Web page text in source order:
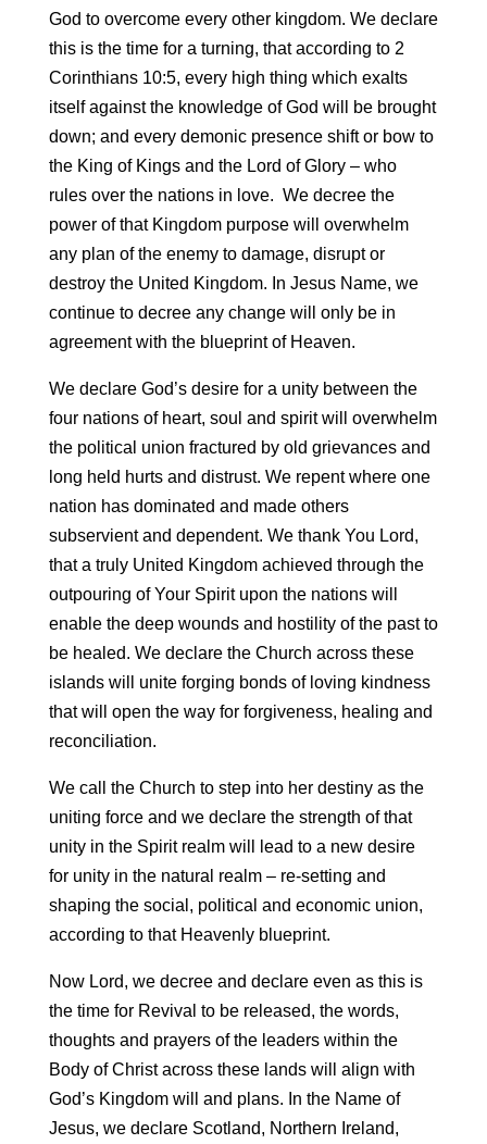
God to overcome every other kingdom. We declare
this is the time for a turning, that according to 2
Corinthians 10:5, every high thing which exalts
itself against the knowledge of God will be brought
down; and every demonic presence shift or bow to
the King of Kings and the Lord of Glory – who
rules over the nations in love. We decree the
power of that Kingdom purpose will overwhelm
any plan of the enemy to damage, disrupt or
destroy the United Kingdom. In Jesus Name, we
continue to decree any change will only be in
agreement with the blueprint of Heaven.
We declare God’s desire for a unity between the
four nations of heart, soul and spirit will overwhelm
the political union fractured by old grievances and
long held hurts and distrust. We repent where one
nation has dominated and made others
subservient and dependent. We thank You Lord,
that a truly United Kingdom achieved through the
outpouring of Your Spirit upon the nations will
enable the deep wounds and hostility of the past to
be healed. We declare the Church across these
islands will unite forging bonds of loving kindness
that will open the way for forgiveness, healing and
reconciliation.
We call the Church to step into her destiny as the
uniting force and we declare the strength of that
unity in the Spirit realm will lead to a new desire
for unity in the natural realm – re-setting and
shaping the social, political and economic union,
according to that Heavenly blueprint.
Now Lord, we decree and declare even as this is
the time for Revival to be released, the words,
thoughts and prayers of the leaders within the
Body of Christ across these lands will align with
God’s Kingdom will and plans. In the Name of
Jesus, we declare Scotland, Northern Ireland,